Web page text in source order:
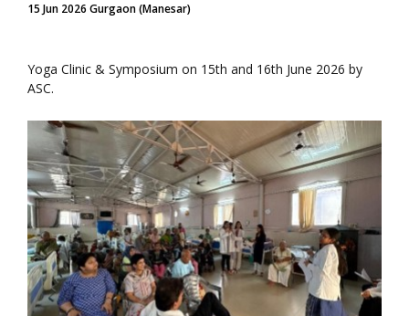
15 Jun 2026 Gurgaon (Manesar)
Yoga Clinic & Symposium on 15th and 16th June 2026 by
ASC.